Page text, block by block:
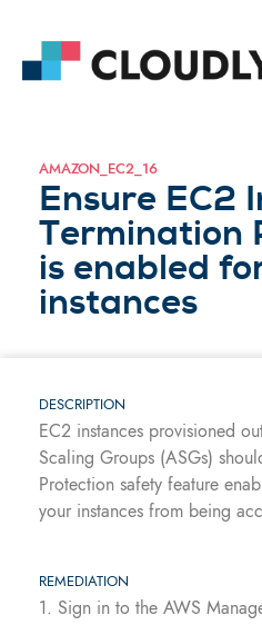
AMAZON_EC2_16
Ensure EC2
Termination
is enabled
instances
DESCRIPTION
EC2 instances provisioned
Scaling Groups (ASGs)
Protection safety feature
your instances from being
REMEDIATION
1. Sign in to the AWS